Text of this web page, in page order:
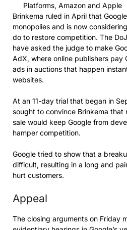
Platforms, Amazon and Apple
Brinkema ruled in April that
monopolies and is now
do to restore competition. The
have asked the judge to make
AdX, where online publishers pay
ads in auctions that happen
websites.
At an 11-day trial that began in
sought to convince Brinkema
sale would keep Google from
hamper competition.
Google tried to show that a
difficult, resulting in a long and
hurt customers.
Appeal
The closing arguments on Friday